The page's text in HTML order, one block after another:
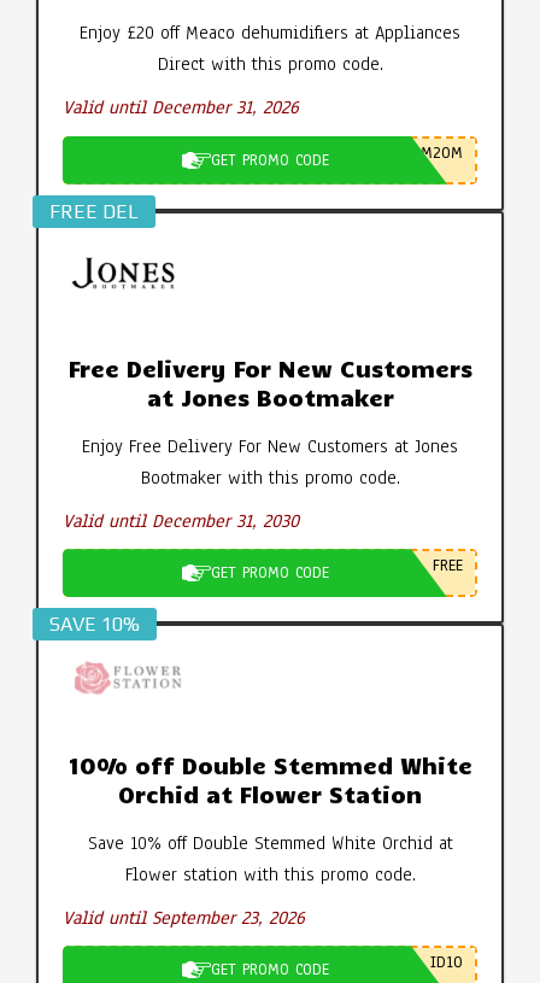
Enjoy £20 off Meaco dehumidifiers at Appliances
Direct with this promo code.
Valid until December 31, 2026
GET PROMO CODE M20M
FREE DEL
Free Delivery For New Customers
at Jones Bootmaker
Enjoy Free Delivery For New Customers at Jones
Bootmaker with this promo code.
Valid until December 31, 2030
GET PROMO CODE FREE
SAVE 10%
10% off Double Stemmed White
Orchid at Flower Station
Save 10% off Double Stemmed White Orchid at
Flower station with this promo code.
Valid until September 23, 2026
GET PROMO CODE ID10